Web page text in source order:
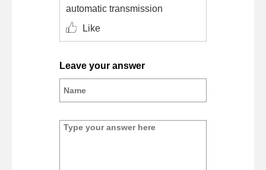
automatic transmission
Like
Leave your answer